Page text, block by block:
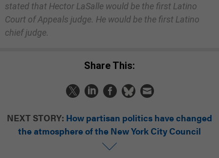
stated that Hector LaSalle would be the first Latino
Court of Appeals judge. He would be the first Latino
chief judge.
Share This:
NEXT STORY: How partisan politics have changed
the atmosphere of the New York City Council